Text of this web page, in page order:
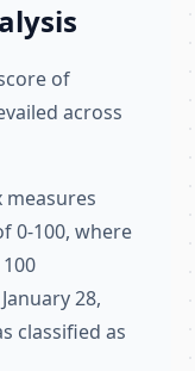
of
across
measures
0-100, where
28,
classified as